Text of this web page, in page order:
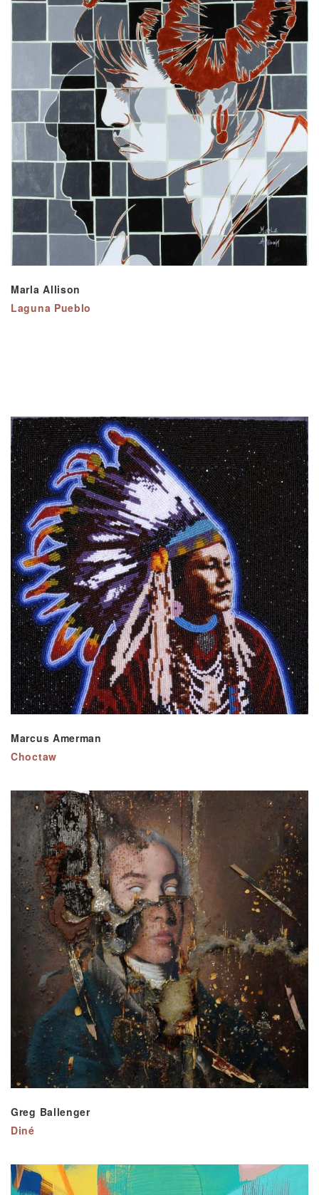
Marla Allison
Laguna Pueblo
Marcus Amerman
Choctaw
Greg Ballenger
Diné